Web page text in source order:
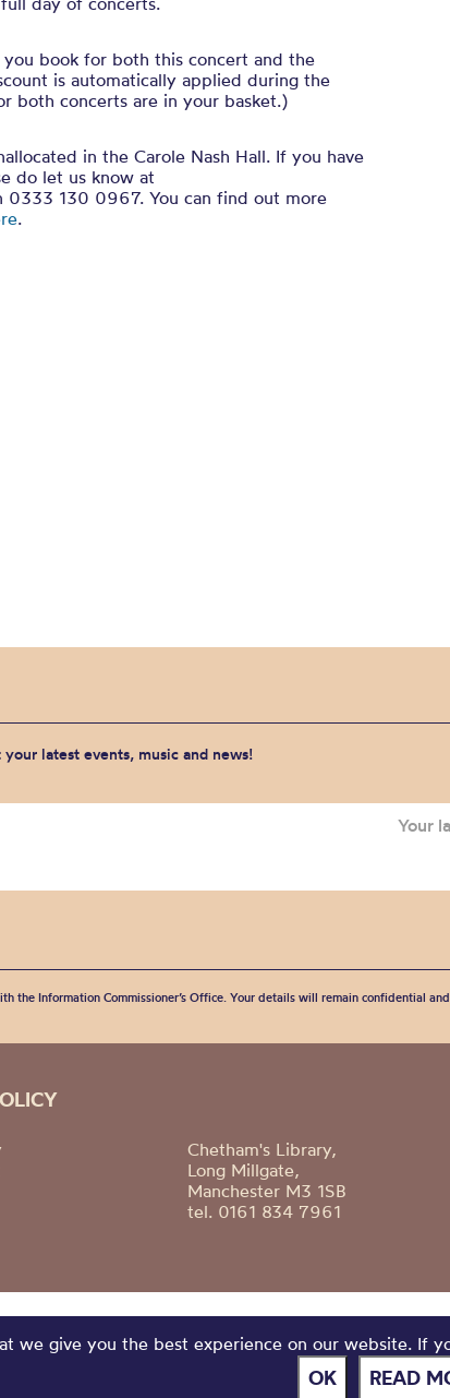
book for both this concert and the
is automatically applied during the
both concerts are in your basket.)
in the Carole Nash Hall. If you have
do let us know at
0333 130 0967. You can find out more
.
latest events, music and news!
the Information Commissioner’s Office. Your details will remain confidential
Chetham's Library,
Long Millgate,
Manchester M3 1SB
tel. 0161 834 7961
we give you the best experience on our website. If
OK READ